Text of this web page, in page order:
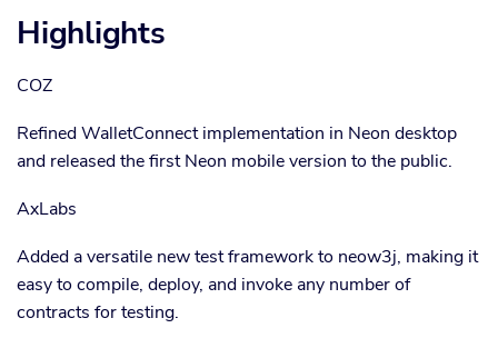
Highlights
COZ
Refined WalletConnect implementation in Neon desktop
and released the first Neon mobile version to the public.
AxLabs
Added a versatile new test framework to neow3j, making it
easy to compile, deploy, and invoke any number of
contracts for testing.